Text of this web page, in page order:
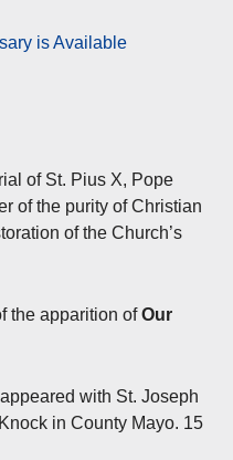
is Available
of St. Pius X, Pope
of the purity of Christian
of the Church’s
the apparition ofOur
with St. Joseph
in County Mayo. 15